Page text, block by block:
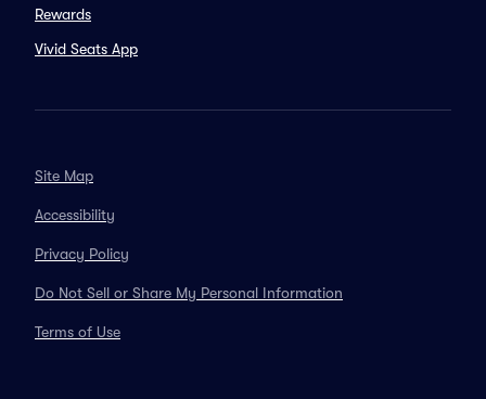
Rewards
Vivid Seats App
Site Map
Accessibility
Privacy Policy
Do Not Sell or Share My Personal Information
Terms of Use